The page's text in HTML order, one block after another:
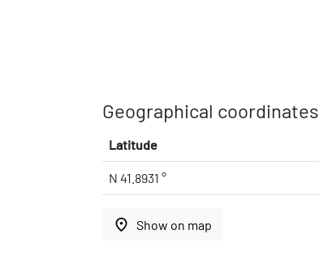
Geographical coordinates
Latitude
N 41.8931 °
place Show on map